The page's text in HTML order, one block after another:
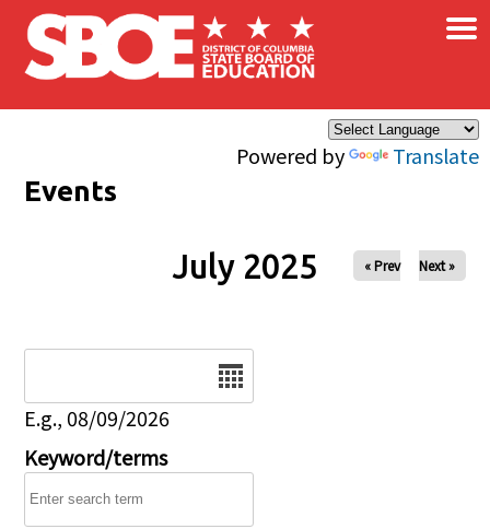
Skip to main content
Powered by Translate
×
Events
July 2025 « Prev Next »
E.g., 08/09/2026
Keyword/terms